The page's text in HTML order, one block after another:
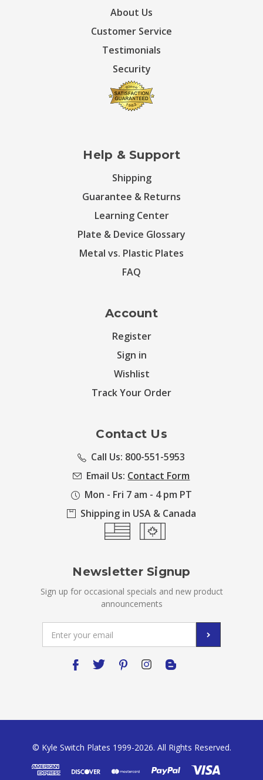
About Us
Customer Service
Testimonials
Security
Help & Support
Shipping
Guarantee & Returns
Learning Center
Plate & Device Glossary
Metal vs. Plastic Plates
FAQ
Account
Register
Sign in
Wishlist
Track Your Order
Contact Us
Call Us: 800-551-5953
Email Us: Contact Form
Mon - Fri 7 am - 4 pm PT
Shipping in USA & Canada
Newsletter Signup
Sign up for occasional specials and new product
announcements
Address
© Kyle Switch Plates 1999-2026. All Rights Reserved.